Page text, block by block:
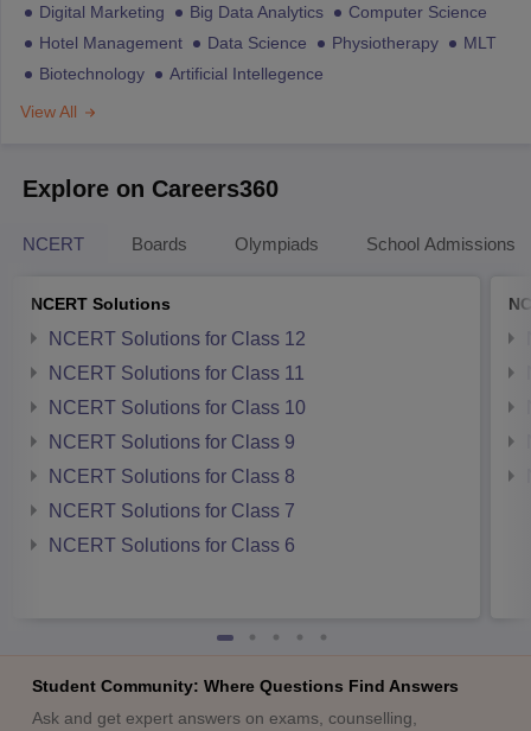
Digital Marketing Big Data Analytics
Computer Science
Hotel Management
Data Science Physiotherapy
MLT
Biotechnology
Artificial Intellegence
View All
Explore on Careers360
NCERT Boards Olympiads School Admissions
NCERT Solutions
NCERT Solutions for Class 12
NCERT Solutions for Class 11
NCERT Solutions for Class 10
NCERT Solutions for Class 9
NCERT Solutions for Class 8
NCERT Solutions for Class 7
NCERT Solutions for Class 6
Student Community: Where Questions Find Answers
Ask and get expert answers on exams, counselling,